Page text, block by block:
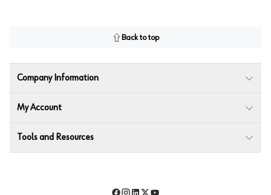
Back to top
Company Information
My Account
Tools and Resources